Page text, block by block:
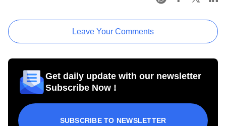
Leave Your Comments
Get daily update with our newsletter
Subscribe Now !
SUBSCRIBE TO NEWSLETTER